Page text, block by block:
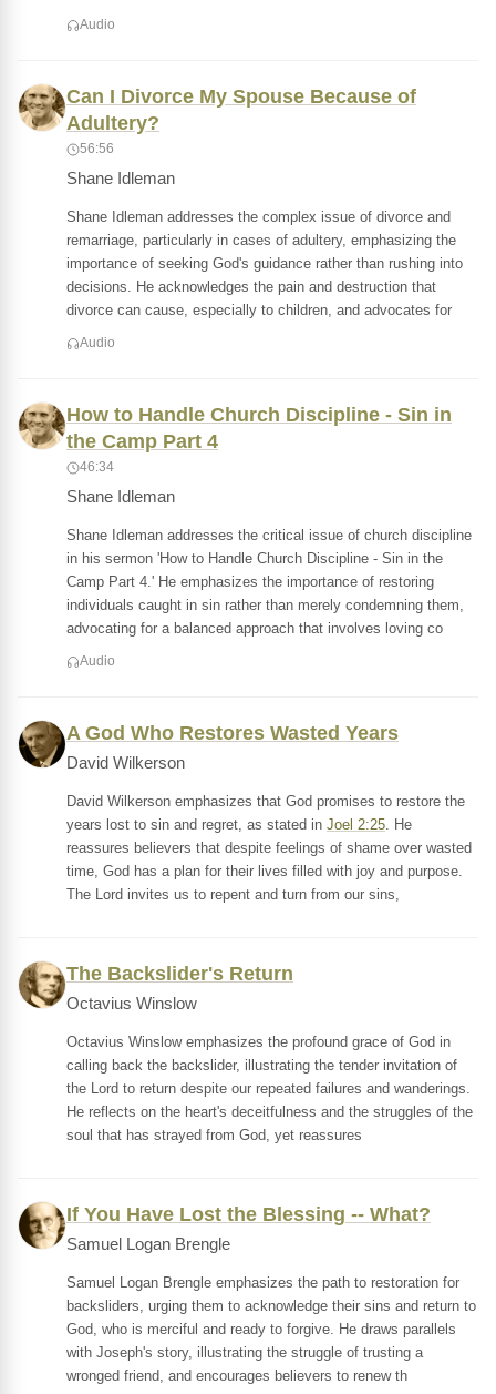
Audio
Can I Divorce My Spouse Because of
Adultery?
56:56
Shane Idleman
Shane Idleman addresses the complex issue of divorce and
remarriage, particularly in cases of adultery, emphasizing the
importance of seeking God's guidance rather than rushing into
decisions. He acknowledges the pain and destruction that
divorce can cause, especially to children, and advocates for
Audio
How to Handle Church Discipline - Sin in
the Camp Part 4
46:34
Shane Idleman
Shane Idleman addresses the critical issue of church discipline
in his sermon 'How to Handle Church Discipline - Sin in the
Camp Part 4.' He emphasizes the importance of restoring
individuals caught in sin rather than merely condemning them,
advocating for a balanced approach that involves loving co
Audio
A God Who Restores Wasted Years
David Wilkerson
David Wilkerson emphasizes that God promises to restore the
years lost to sin and regret, as stated in Joel 2:25. He
reassures believers that despite feelings of shame over wasted
time, God has a plan for their lives filled with joy and purpose.
The Lord invites us to repent and turn from our sins,
The Backslider's Return
Octavius Winslow
Octavius Winslow emphasizes the profound grace of God in
calling back the backslider, illustrating the tender invitation of
the Lord to return despite our repeated failures and wanderings.
He reflects on the heart's deceitfulness and the struggles of the
soul that has strayed from God, yet reassures
If You Have Lost the Blessing -- What?
Samuel Logan Brengle
Samuel Logan Brengle emphasizes the path to restoration for
backsliders, urging them to acknowledge their sins and return to
God, who is merciful and ready to forgive. He draws parallels
with Joseph's story, illustrating the struggle of trusting a
wronged friend, and encourages believers to renew th